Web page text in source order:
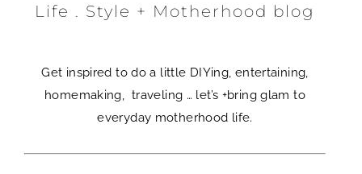
Life . Style + Motherhood blog
Get inspired to do a little DIYing, entertaining,
homemaking, traveling … let’s +bring glam to
everyday motherhood life.